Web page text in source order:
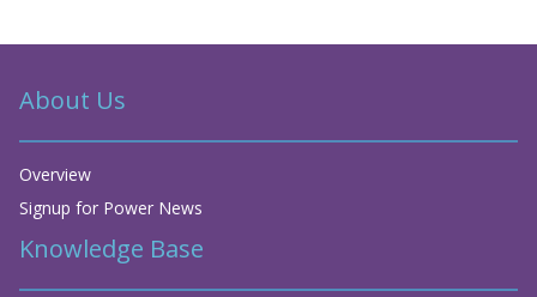
About Us
Overview
Signup for Power News
Knowledge Base